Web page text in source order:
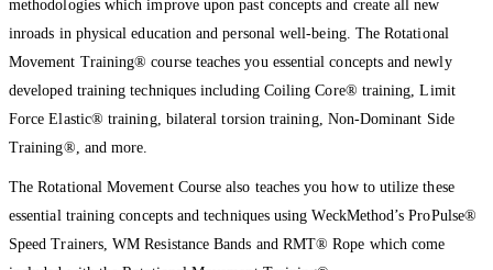
methodologies which improve upon past concepts and create all new
inroads in physical education and personal well-being. The Rotational
Movement Training® course teaches you essential concepts and newly
developed training techniques including Coiling Core® training, Limit
Force Elastic® training, bilateral torsion training, Non-Dominant Side
Training®, and more.
The Rotational Movement Course also teaches you how to utilize these
essential training concepts and techniques using WeckMethod’s ProPulse®
Speed Trainers, WM Resistance Bands and RMT® Rope which come